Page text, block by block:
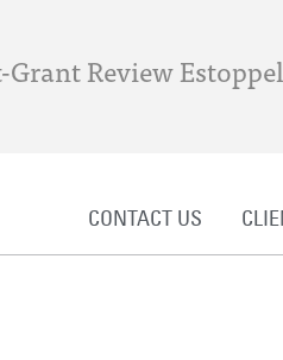
CONTACT US